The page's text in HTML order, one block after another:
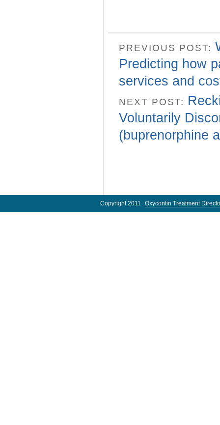
PREVIOUS POST:
Predicting how
services and
NEXT POST:
Voluntarily
(buprenorphine
Copyright 2011 Oxycontin Treatment